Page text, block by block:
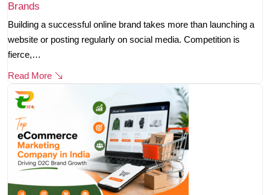
Brands
Building a successful online brand takes more than launching a
website or posting regularly on social media. Competition is
fierce,…
Read More